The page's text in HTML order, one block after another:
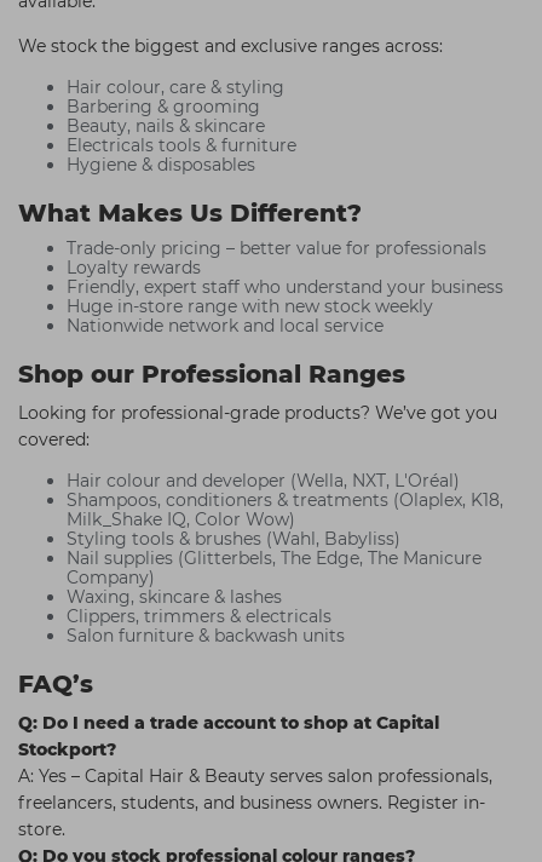
We stock the biggest and exclusive ranges across:
Hair colour, care & styling
Barbering & grooming
Beauty, nails & skincare
Electricals tools & furniture
Hygiene & disposables
What Makes Us Different?
Trade-only pricing – better value for professionals
Loyalty rewards
Friendly, expert staff who understand your business
Huge in-store range with new stock weekly
Nationwide network and local service
Shop our Professional Ranges
Looking for professional-grade products? We’ve got you
covered:
Hair colour and developer (Wella, NXT, L'Oréal)
Shampoos, conditioners & treatments (Olaplex, K18,
Milk_Shake IQ, Color Wow)
Styling tools & brushes (Wahl, Babyliss)
Nail supplies (Glitterbels, The Edge, The Manicure
Company)
Waxing, skincare & lashes
Clippers, trimmers & electricals
Salon furniture & backwash units
FAQ’s
Q: Do I need a trade account to shop at Capital
Stockport?
A: Yes – Capital Hair & Beauty serves salon professionals,
freelancers, students, and business owners. Register in-
store.
Q: Do you stock professional colour ranges?